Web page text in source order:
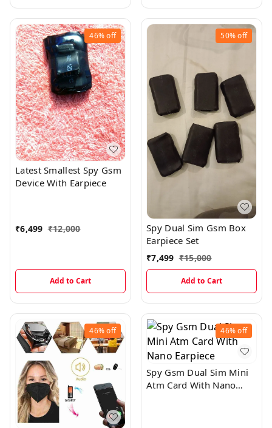
46%off
Latest Smallest Spy Gsm
Device With Earpiece
₹6,499 ₹12,000
Add to Cart
50%off
Spy Dual Sim Gsm Box
Earpiece Set
₹7,499 ₹15,000
Add to Cart
46%off 46%off
Spy Gsm Dual Sim Mini
Atm Card With Nano